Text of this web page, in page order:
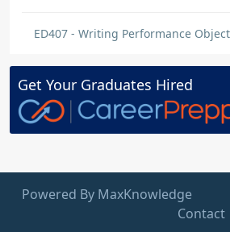
ED407 - Writing Performance
Get Your Graduates Hired
Powered By MaxKnowledge
Contact